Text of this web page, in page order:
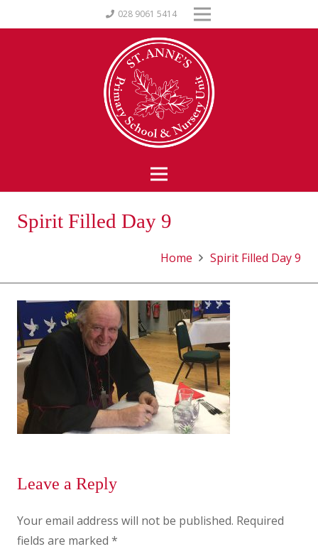
028 9061 5414
Spirit Filled Day 9
Home Spirit Filled Day 9
Leave a Reply
Your email address will not be published. Required
fields are marked *